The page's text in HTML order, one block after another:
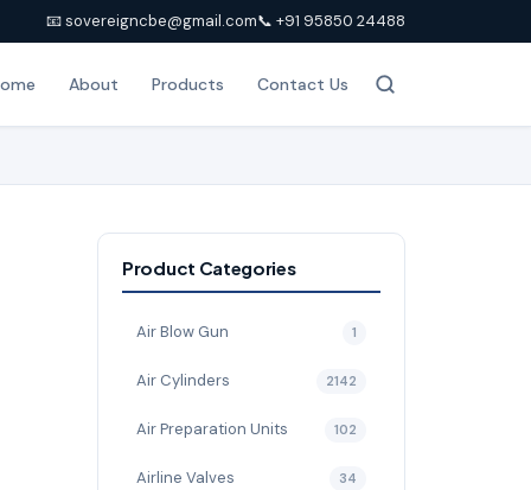
📧 sovereigncbe@gmail.com📞 +91 95850 24488
About Products Contact Us
Product Categories
Air Blow Gun 1
Air Cylinders 2142
Air Preparation Units 102
Airline Valves 34